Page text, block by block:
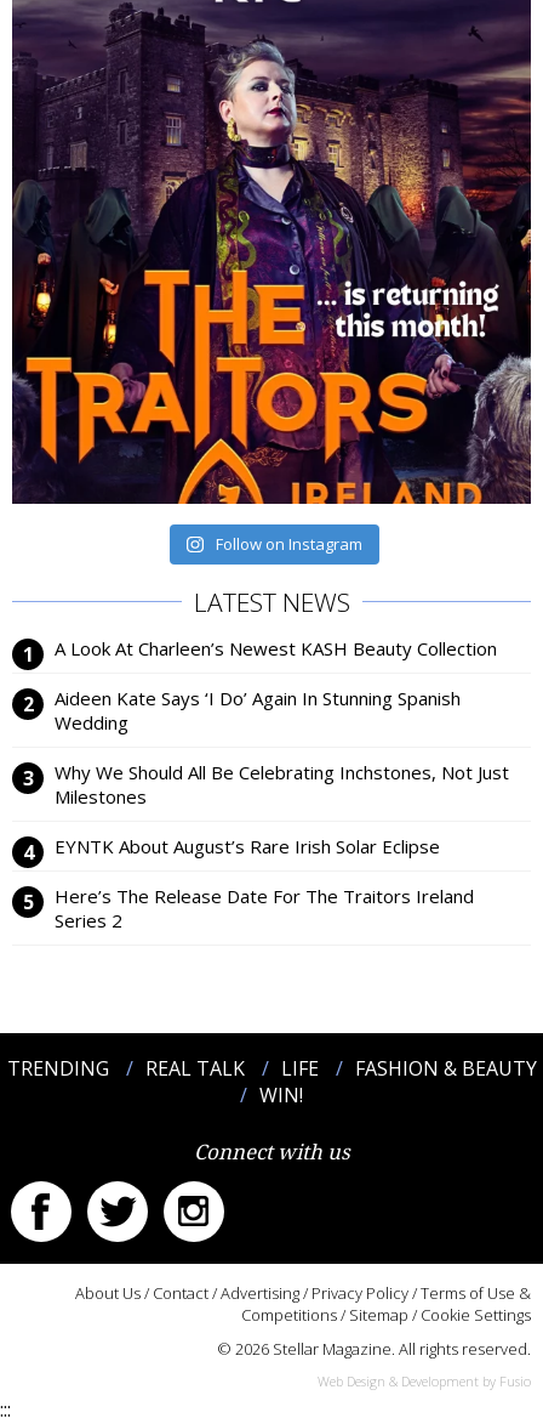
Follow on Instagram
LATEST NEWS
A Look At Charleen’s Newest KASH Beauty Collection
Aideen Kate Says ‘I Do’ Again In Stunning Spanish
Wedding
Why We Should All Be Celebrating Inchstones, Not Just
Milestones
EYNTK About August’s Rare Irish Solar Eclipse
Here’s The Release Date For The Traitors Ireland
Series 2
TRENDING REAL TALK LIFE
FASHION & BEAUTY
WIN!
Connect with us
About Us/ Contact/Advertising/ Privacy Policy/Terms of Use &
Competitions/ Sitemap / Cookie Settings
© 2026 Stellar Magazine. All rights reserved.
Web Design & Development by Fusio
:::